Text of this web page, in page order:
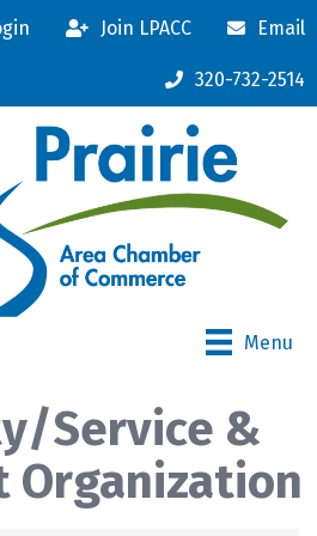
Join LPACC Email
320-732-2514
Menu
Service &
Organization